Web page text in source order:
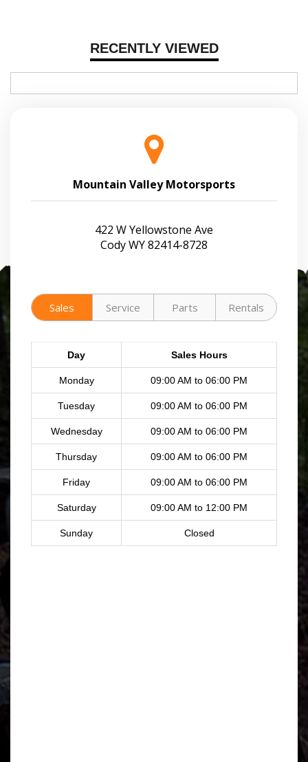
RECENTLY VIEWED
Mountain Valley Motorsports
422 W Yellowstone Ave
Cody WY 82414-8728
Sales Service Parts Rentals
Day Sales Hours
Monday 09:00 AM to 06:00 PM
Tuesday 09:00 AM to 06:00 PM
Wednesday 09:00 AM to 06:00 PM
Thursday 09:00 AM to 06:00 PM
Friday 09:00 AM to 06:00 PM
Saturday 09:00 AM to 12:00 PM
Sunday Closed